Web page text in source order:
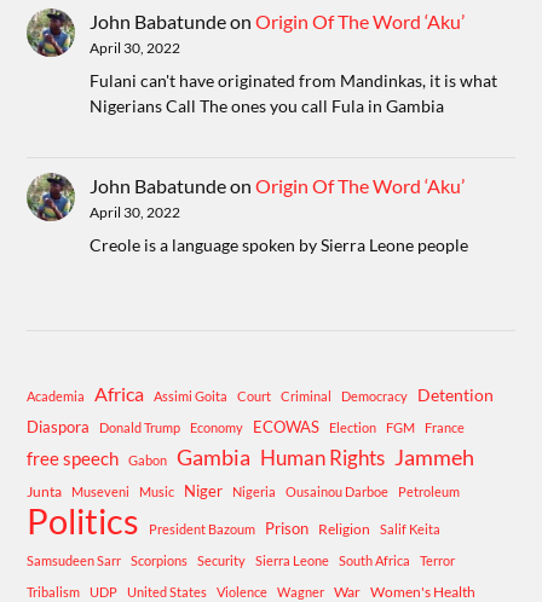
John BabatundeonOrigin Of The Word ‘Aku’
April 30, 2022
Fulani can't have originated from Mandinkas, it is what
Nigerians Call The ones you call Fula in Gambia
John BabatundeonOrigin Of The Word ‘Aku’
April 30, 2022
Creole is a language spoken by Sierra Leone people
Academia Africa Assimi Goita Court Criminal Democracy Detention
Diaspora Donald Trump Economy ECOWAS Election FGM France
free speech Gabon Gambia Human Rights Jammeh
Junta Museveni Music Niger Nigeria Ousainou Darboe Petroleum
Politics President Bazoum Prison Religion
Salif Keita
Samsudeen Sarr
Scorpions Security Sierra Leone South Africa
Terror
Tribalism
UDP United States Violence Wagner War Women's Health